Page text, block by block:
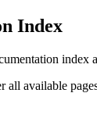
Index
index
all available